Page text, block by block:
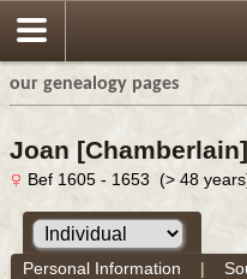
our genealogy pages
Joan [Chamberlain]
Bef 1605 - 1653 (> 48
Personal Information |